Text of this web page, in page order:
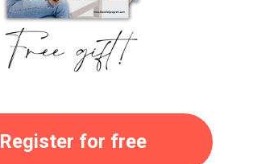
Register for free